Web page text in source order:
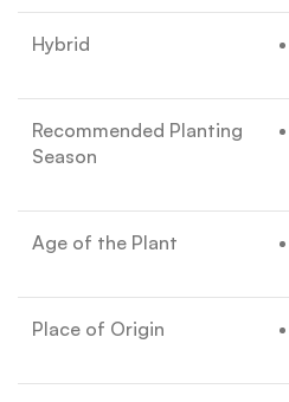
Hybrid
Recommended Planting
Season
Age of the Plant
Place of Origin